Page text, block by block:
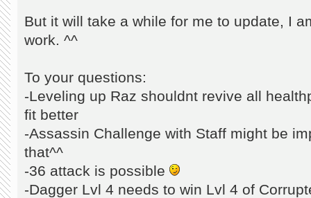
But it will take a while for me to update, I
work. ^^
To your questions:
-Leveling up Raz shouldnt revive all
fit better
-Assassin Challenge with Staff might be
that^^
-36 attack is possible
-Dagger Lvl 4 needs to win Lvl 4 of